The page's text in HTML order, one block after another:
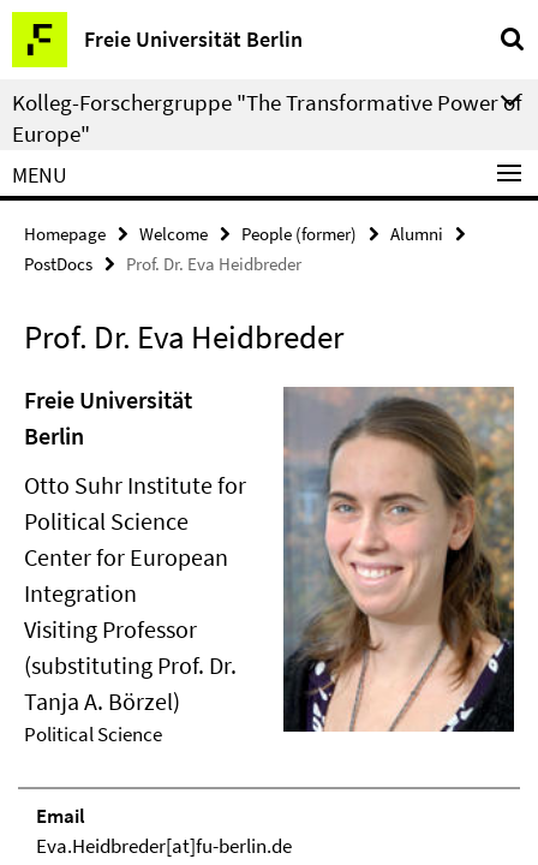
Springe
direkt
zu
Inhalt
Freie Universität Berlin
Service
Navigation
Kolleg-Forschergruppe "The Transformative Power of
Europe"
MENU
Homepage Welcome People (former)
Alumni
PostDocs
Prof. Dr. Eva Heidbreder
Prof. Dr. Eva Heidbreder
Freie Universität
Berlin
Otto Suhr Institute for
Political Science
Center for European
Integration
Visiting Professor
(substituting Prof. Dr.
Tanja A. Börzel)
Political Science
Email
Eva.Heidbreder[at]fu-berlin.de